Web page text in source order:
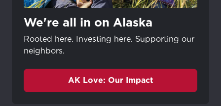
We're all in on Alaska
Rooted here. Investing here. Supporting our
neighbors.
AK Love: Our Impact